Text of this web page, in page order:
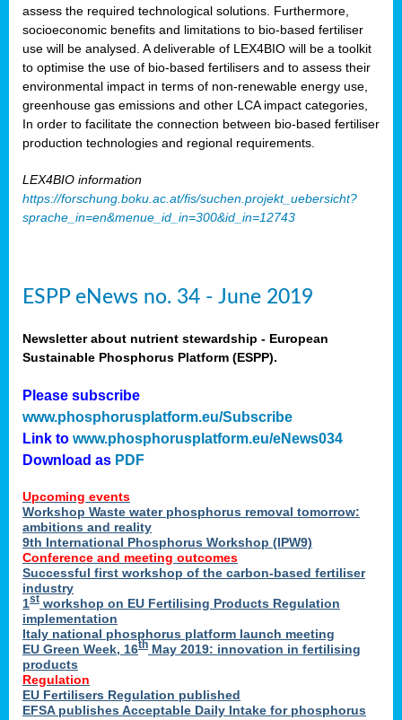
assess the required technological solutions. Furthermore,
socioeconomic benefits and limitations to bio-based fertiliser
use will be analysed. A deliverable of LEX4BIO will be a toolkit
to optimise the use of bio-based fertilisers and to assess their
environmental impact in terms of non-renewable energy use,
greenhouse gas emissions and other LCA impact categories,
In order to facilitate the connection between bio-based fertiliser
production technologies and regional requirements.
LEX4BIO information
https://forschung.boku.ac.at/fis/suchen.projekt_uebersicht?
sprache_in=en&menue_id_in=300&id_in=12743
ESPP eNews no. 34 - June 2019
Newsletter about nutrient stewardship - European
Sustainable Phosphorus Platform (ESPP).
Please subscribe
www.phosphorusplatform.eu/Subscribe
Link to www.phosphorusplatform.eu/eNews034
Download as PDF
Upcoming events
Workshop Waste water phosphorus removal tomorrow:
ambitions and reality
9th International Phosphorus Workshop (IPW9)
Conference and meeting outcomes
Successful first workshop of the carbon-based fertiliser
industry
1st workshop on EU Fertilising Products Regulation
implementation
Italy national phosphorus platform launch meeting
EU Green Week, 16th May 2019: innovation in fertilising
products
Regulation
EU Fertilisers Regulation published
EFSA publishes Acceptable Daily Intake for phosphorus